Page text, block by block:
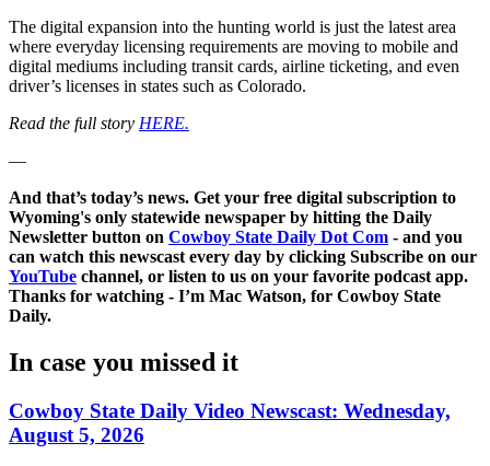
The digital expansion into the hunting world is just the latest area
where everyday licensing requirements are moving to mobile and
digital mediums including transit cards, airline ticketing, and even
driver’s licenses in states such as Colorado.
Read the full story HERE.
—
And that’s today’s news. Get your free digital subscription to
Wyoming's only statewide newspaper by hitting the Daily
Newsletter button on Cowboy State Daily Dot Com - and you
can watch this newscast every day by clicking Subscribe on our
YouTube channel, or listen to us on your favorite podcast app.
Thanks for watching - I’m Mac Watson, for Cowboy State
Daily.
In case you missed it
Cowboy State Daily Video Newscast: Wednesday,
August 5, 2026